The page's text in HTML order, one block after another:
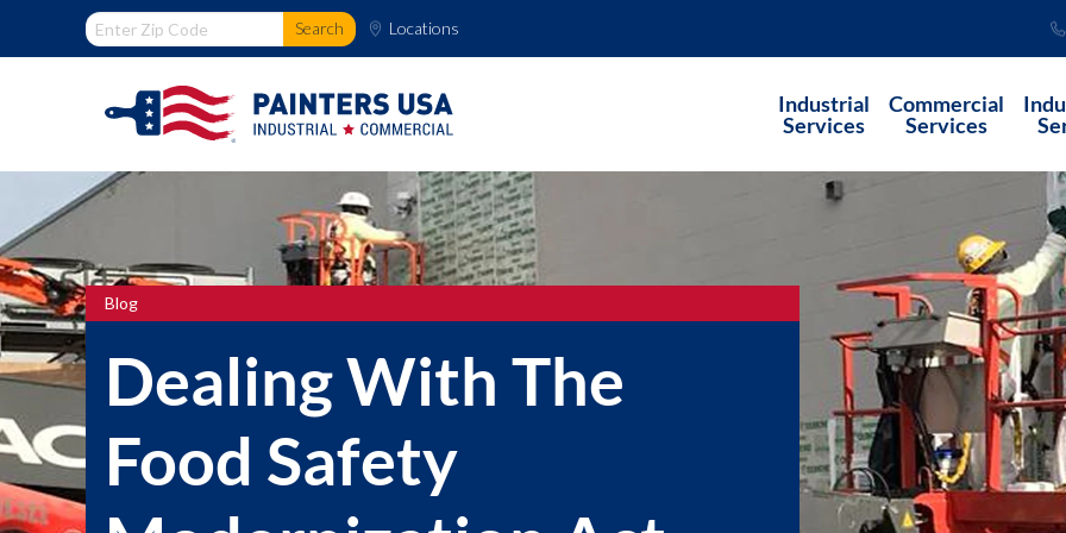
Locations
Industrial
Services
Commercial
Services
Blog
Dealing With The
Food Safety